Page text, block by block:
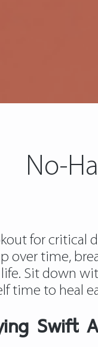
No-
for critical
over time,
Sit down
time to heal
Swift